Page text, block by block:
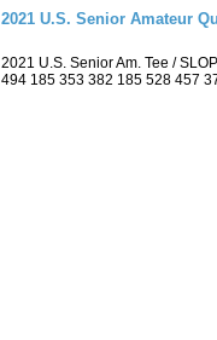
2021 U.S. Senior Amateur
2021 U.S. Senior Am. Tee /
494 185 353 382 185 528 457